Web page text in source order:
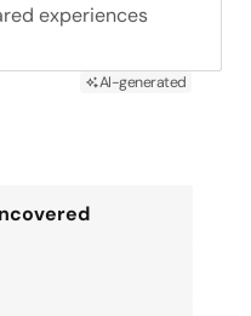
experiences
AI-generated